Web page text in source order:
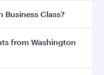
to enjoy the best
Business Class?
inBusiness Class
Business Class,
from Washington